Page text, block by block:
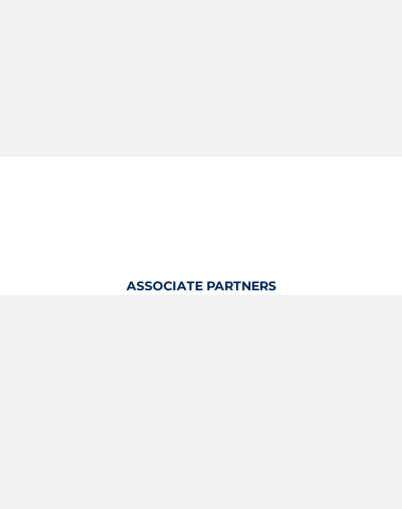
ASSOCIATE PARTNERS